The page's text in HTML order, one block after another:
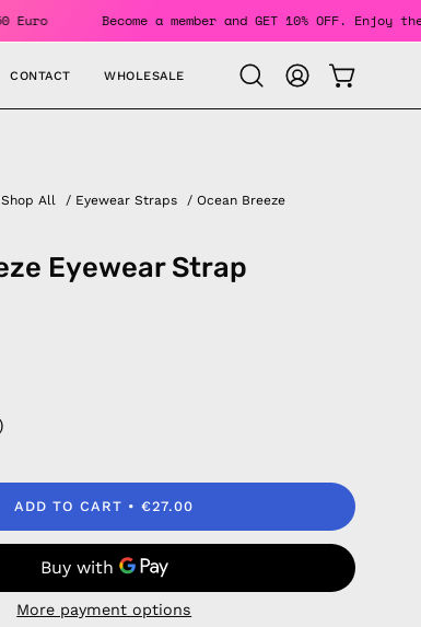
150 Euro Become a member and GET 10%
CONTACT WHOLESALE
Open
search
MY
ACCOUNT
OPEN
Shop All / Eyewear Straps /Ocean Breeze
Eyewear Strap
ADD TO CART €27.00
More payment options